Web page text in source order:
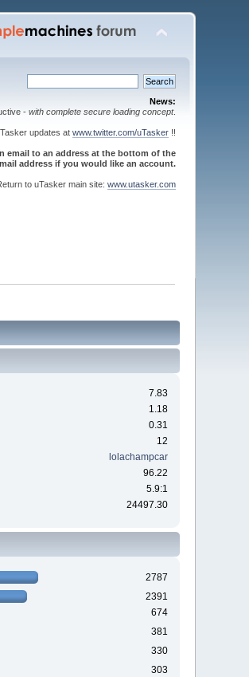
News:
- with complete secure loading concept.
updates at www.twitter.com/uTasker!!
email to an address at the bottom of the
address if you would like an account.
to uTasker main site: www.utasker.com
7.83
1.18
0.31
12
lolachampcar
96.22
5.9:1
24497.30
2787
2391
674
381
330
303